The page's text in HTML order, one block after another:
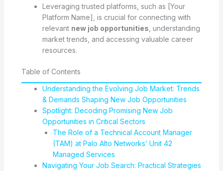
Leveraging trusted platforms, such as [Your
Platform Name], is crucial for connecting with
relevant new job opportunities , understanding
market trends, and accessing valuable career
resources.
Table of Contents
Understanding the Evolving Job Market: Trends
& Demands Shaping New Job Opportunities
Spotlight: Decoding Promising New Job
Opportunities in Critical Sectors
The Role of a Technical Account Manager
(TAM) at Palo Alto Networks’ Unit 42
Managed Services
Navigating Your Job Search: Practical Strategies